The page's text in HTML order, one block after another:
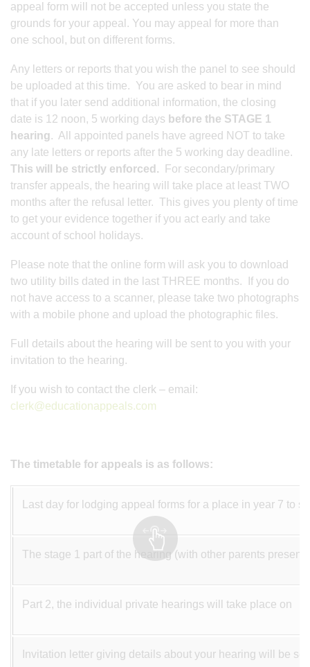
appeal form will not be accepted unless you state the
grounds for your appeal. You may appeal for more than
one school, but on different forms.
Any letters or reports that you wish the panel to see should
be uploaded at this time. You are asked to bear in mind
that if you later send additional information, the closing
date is 12 noon, 5 working days before the STAGE 1
hearing. All appointed panels have agreed NOT to take
any late letters or reports after the 5 working day deadline.
This will be strictly enforced.
For secondary/primary
transfer appeals, the hearing will take place at least TWO
months after the refusal letter. This gives you plenty of time
to get your evidence together if you act early and take
account of school holidays.
Please note that the online form will ask you to download
two utility bills dated in the last THREE months. If you do
not have access to a scanner, please take two photographs
with a mobile phone and upload the photographic files.
Full details about the hearing will be sent to you with your
invitation to the hearing.
If you wish to contact the clerk – email:
clerk@educationappeals.com
The timetable for appeals is as follows:
Last day for lodging appeal forms for a place in year 7 to
The stage 1 part of the hearing (with other parents
Part 2, the individual private hearings will take place on
Invitation letter giving details about your hearing will be